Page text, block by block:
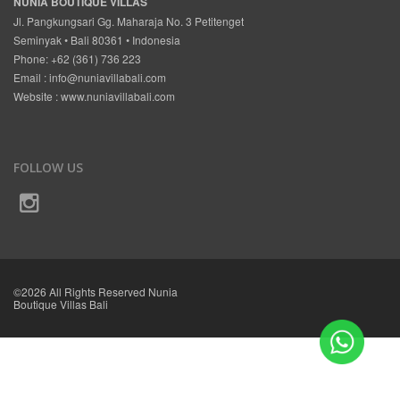
Jl. Pangkungsari Gg. Maharaja No. 3 Petitenget
Seminyak • Bali 80361 • Indonesia
Phone: +62 (361) 736 223
Email :info@nuniavillabali.com
Website :www.nuniavillabali.com
FOLLOW US
©2026 All Rights Reserved Nunia
Boutique Villas Bali